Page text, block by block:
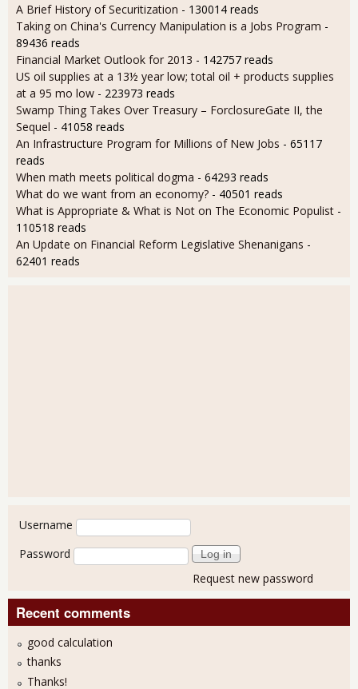
A Brief History of Securitization - 130014 reads
Taking on China's Currency Manipulation is a Jobs Program -
89436 reads
Financial Market Outlook for 2013 - 142757 reads
US oil supplies at a 13½ year low; total oil + products supplies
at a 95 mo low - 223973 reads
Swamp Thing Takes Over Treasury – ForclosureGate II, the
Sequel - 41058 reads
An Infrastructure Program for Millions of New Jobs - 65117
reads
When math meets political dogma - 64293 reads
What do we want from an economy? - 40501 reads
What is Appropriate & What is Not on The Economic Populist -
110518 reads
An Update on Financial Reform Legislative Shenanigans -
62401 reads
User login
Username
Password
Request new password
Recent comments
good calculation
thanks
Thanks!